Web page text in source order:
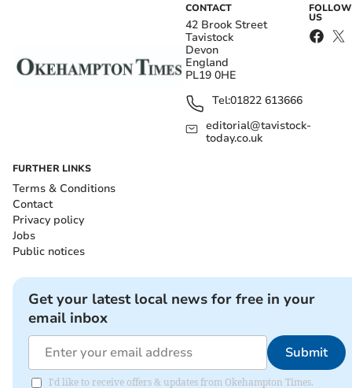
CONTACT
42 Brook Street
Tavistock
Devon
England
PL19 0HE
Tel:01822 613666
editorial@tavistock-
today.co.uk
FOLLOW
US
FURTHER LINKS
Terms & Conditions
Contact
Privacy policy
Jobs
Public notices
Get your latest local news for free in your
email inbox
Submit
I'd like to receive offers & updates from Okehampton Times.